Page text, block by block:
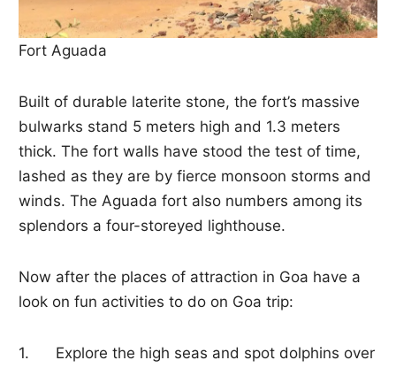
Fort Aguada
Built of durable laterite stone, the fort’s massive
bulwarks stand 5 meters high and 1.3 meters
thick. The fort walls have stood the test of time,
lashed as they are by fierce monsoon storms and
winds. The Aguada fort also numbers among its
splendors a four-storeyed lighthouse.
Now after the places of attraction in Goa have a
look on fun activities to do on Goa trip:
1. Explore the high seas and spot dolphins over